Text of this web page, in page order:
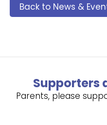
Back to News &
Supporters
Parents, please